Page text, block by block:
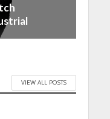
VIEW ALL POSTS